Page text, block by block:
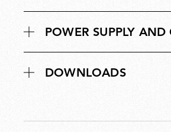
POWER SUPPLY AND
DOWNLOADS